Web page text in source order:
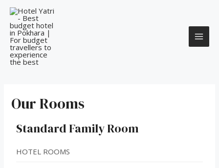
Our Rooms
Standard Family Room
HOTEL ROOMS